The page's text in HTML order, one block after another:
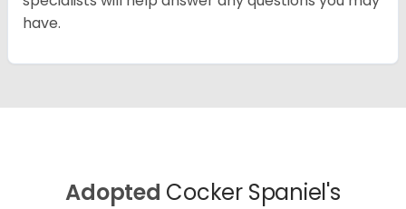
have.
Adopted Cocker Spaniel's